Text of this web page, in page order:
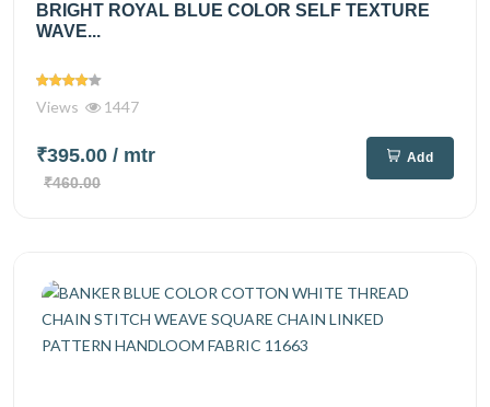
BRIGHT ROYAL BLUE COLOR SELF TEXTURE
WAVE...
Views 1447
₹395.00 / mtr
₹460.00
Add